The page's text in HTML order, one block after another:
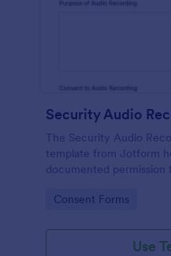
Security Audio
The Security Audio
template from Jotform
documented permission
interface, and organized
Go to Category:
Consent Forms
Use